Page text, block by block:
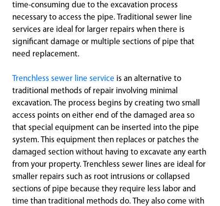
time-consuming due to the excavation process
necessary to access the pipe. Traditional sewer line
services are ideal for larger repairs when there is
significant damage or multiple sections of pipe that
need replacement.
Trenchless sewer line service is an alternative to
traditional methods of repair involving minimal
excavation. The process begins by creating two small
access points on either end of the damaged area so
that special equipment can be inserted into the pipe
system. This equipment then replaces or patches the
damaged section without having to excavate any earth
from your property. Trenchless sewer lines are ideal for
smaller repairs such as root intrusions or collapsed
sections of pipe because they require less labor and
time than traditional methods do. They also come with